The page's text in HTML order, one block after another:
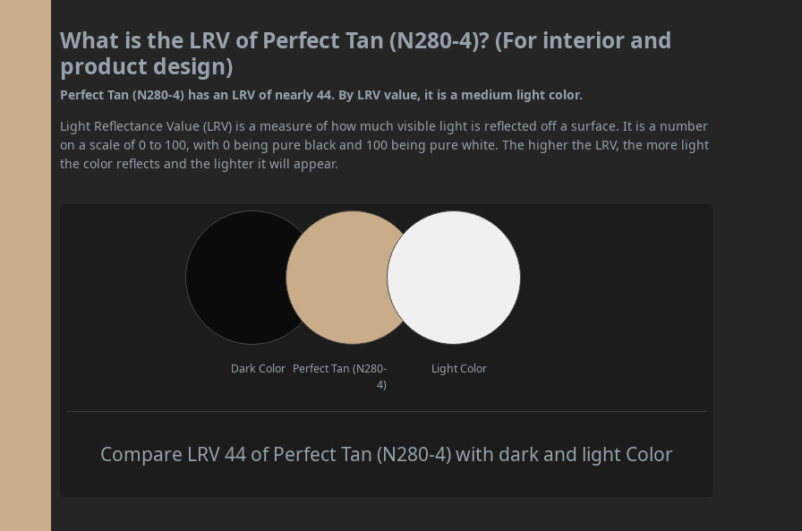
What is the LRV of Perfect Tan (N280-4)? (For interior and
product design)
Perfect Tan (N280-4) has an LRV of nearly 44. By LRV value, it is a medium light color.
Light Reflectance Value (LRV) is a measure of how much visible light is reflected off a surface. It is a number
on a scale of 0 to 100, with 0 being pure black and 100 being pure white. The higher the LRV, the more light
the color reflects and the lighter it will appear.
Dark Color Perfect Tan (N280-
4)
Light Color
Compare LRV 44 of Perfect Tan (N280-4) with dark and light Color